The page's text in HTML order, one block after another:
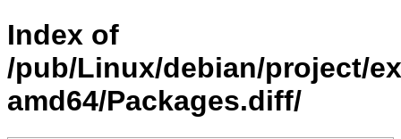
Index of
/pub/Linux/debian/project/
amd64/Packages.diff/